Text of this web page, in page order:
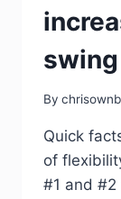
By
Quick
of
#1 and